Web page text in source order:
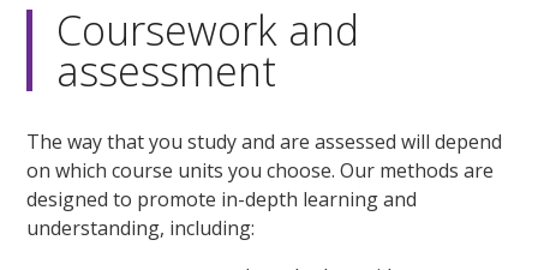
Coursework and
assessment
The way that you study and are assessed will depend
on which course units you choose. Our methods are
designed to promote in-depth learning and
understanding, including: